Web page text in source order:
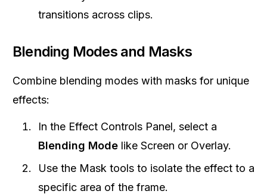
transitions across clips.
Blending Modes and Masks
Combine blending modes with masks for unique
effects:
In the Effect Controls Panel, select a
Blending Mode like Screen or Overlay.
Use the Mask tools to isolate the effect to a
specific area of the frame.